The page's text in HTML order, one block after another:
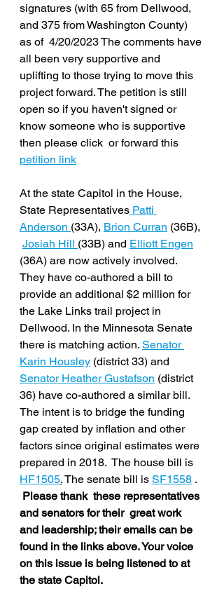
signatures (with 65 from Dellwood,
and 375 from Washington County)
as of  4/20/2023 The comments have
all been very supportive and
uplifting to those trying to move this
project forward. The petition is still
open so if you haven't signed or
know someone who is supportive
then please click  or forward this
petition link
At the state Capitol in the House,
State Representatives Patti
Anderson (33A), Brion Curran (36B),
Josiah Hill (33B) and Elliott Engen
(36A) are now actively involved.
They have co-authored a bill to
provide an additional $2 million for
the Lake Links trail project in
Dellwood. In the Minnesota Senate
there is matching action. Senator
Karin Housley (district 33) and
Senator Heather Gustafson (district
36) have co-authored a similar bill.
The intent is to bridge the funding
gap created by inflation and other
factors since original estimates were
prepared in 2018.  The house bill is
HF1505. The senate bill is SF1558 .
Please thank  these representatives
and senators for their  great work
and leadership; their emails can be
found in the links above. Your voice
on this issue is being listened to at
the state Capitol.